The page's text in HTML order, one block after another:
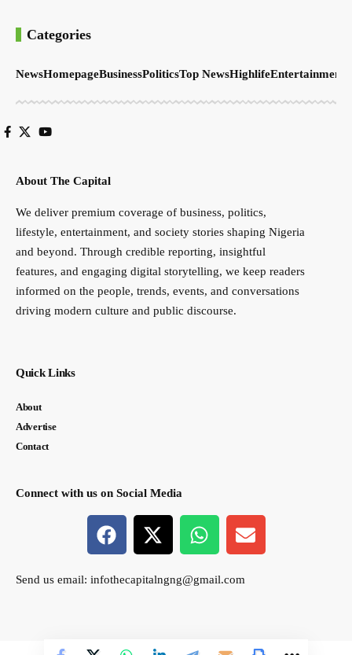
Categories
NewsHomepageBusinessPoliticsTop NewsHighlifeEntertainment
About The Capital
We deliver premium coverage of business, politics,
lifestyle, entertainment, and society stories shaping Nigeria
and beyond. Through credible reporting, insightful
features, and engaging digital storytelling, we keep readers
informed on the people, trends, events, and conversations
driving modern culture and public discourse.
Quick Links
About
Advertise
Contact
Connect with us on Social Media
Send us email: infothecapitalngng@gmail.com